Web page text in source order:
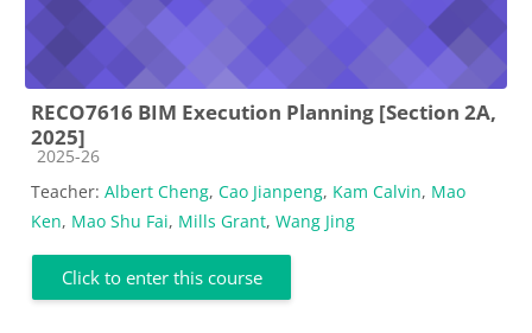
RECO7616 BIM Execution Planning [Section 2A,
2025]
Course category
2025-26
Teacher: Albert Cheng, Cao Jianpeng, Kam Calvin, Mao
Ken, Mao Shu Fai, Mills Grant, Wang Jing
Click to enter this course